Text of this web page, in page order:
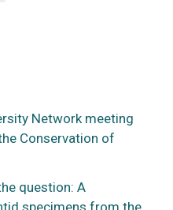
Network meeting
Conservation of
question: A